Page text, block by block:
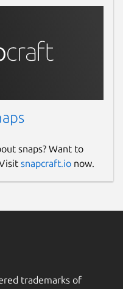
snaps? Want to
snapcraft.io now.
trademarks of